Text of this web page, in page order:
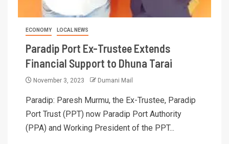
ECONOMY LOCAL NEWS
Paradip Port Ex-Trustee Extends
Financial Support to Dhuna Tarai
November 3, 2023 Dumani Mail
Paradip: Paresh Murmu, the Ex-Trustee, Paradip
Port Trust (PPT) now Paradip Port Authority
(PPA) and Working President of the PPT...